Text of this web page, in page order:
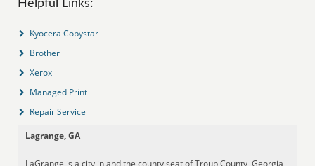
Helpful Links:
Kyocera Copystar
Brother
Xerox
Managed Print
Repair Service
Lagrange, GA
LaGrange is a city in and the county seat of Troup County, Georgia,